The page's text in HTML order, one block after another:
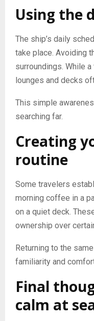
Using the
The ship’s daily
take place. Avoiding
surroundings. While
lounges and decks
This simple
searching far.
Creating
routine
Some travelers
morning coffee in a
on a quiet deck.
ownership over
Returning to the
familiarity and
Final
calm at